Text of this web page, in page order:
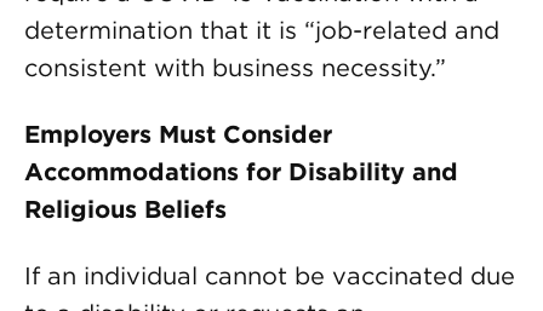
determination that it is “job-related and
consistent with business necessity.”
Employers Must Consider
Accommodations for Disability and
Religious Beliefs
If an individual cannot be vaccinated due